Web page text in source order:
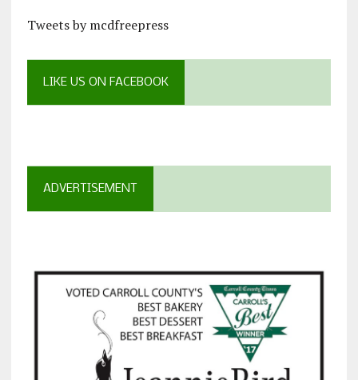
Tweets by mcdfreepress
LIKE US ON FACEBOOK
ADVERTISEMENT